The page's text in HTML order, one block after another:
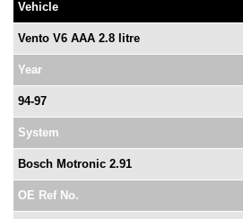
Vehicle
Vento V6 AAA 2.8 litre
Year
94-97
System
Bosch Motronic 2.91
OE Ref No.